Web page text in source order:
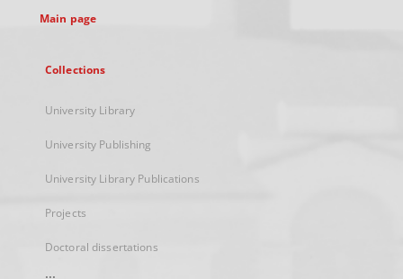
Main page
Collections
University Library
University Publishing
University Library Publications
Projects
Doctoral dissertations
...